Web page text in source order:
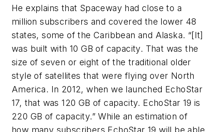
He explains that Spaceway had close to a
million subscribers and covered the lower 48
states, some of the Caribbean and Alaska. “[It]
was built with 10 GB of capacity. That was the
size of seven or eight of the traditional older
style of satellites that were flying over North
America. In 2012, when we launched EchoStar
17, that was 120 GB of capacity. EchoStar 19 is
220 GB of capacity.” While an estimation of
how many subscribers EchoStar 19 will be able